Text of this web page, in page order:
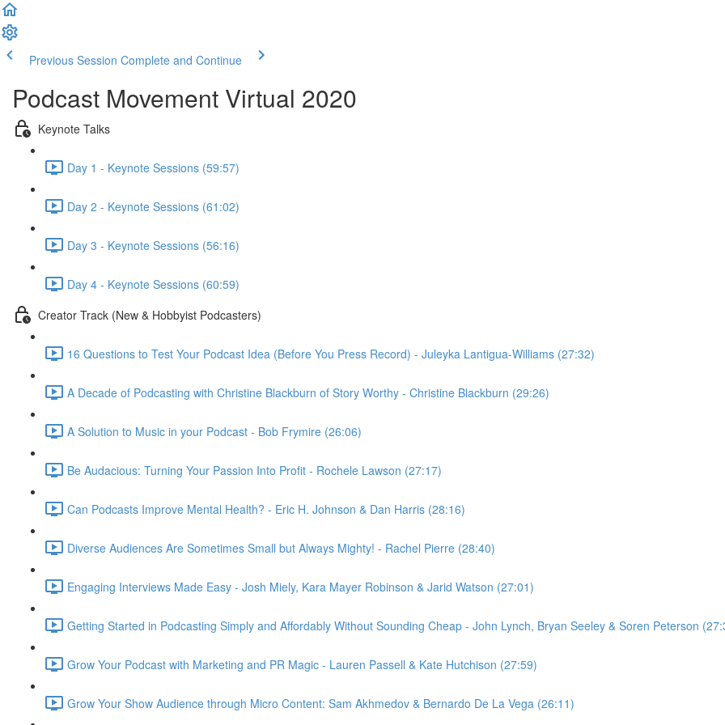
Previous Session Complete and Continue
Podcast Movement Virtual 2020
Keynote Talks
Day 1 - Keynote Sessions (59:57)
Day 2 - Keynote Sessions (61:02)
Day 3 - Keynote Sessions (56:16)
Day 4 - Keynote Sessions (60:59)
Creator Track (New & Hobbyist Podcasters)
16 Questions to Test Your Podcast Idea (Before You Press Record) - Juleyka Lantigua-Williams (27:32)
A Decade of Podcasting with Christine Blackburn of Story Worthy - Christine Blackburn (29:26)
A Solution to Music in your Podcast - Bob Frymire (26:06)
Be Audacious: Turning Your Passion Into Profit - Rochele Lawson (27:17)
Can Podcasts Improve Mental Health? - Eric H. Johnson & Dan Harris (28:16)
Diverse Audiences Are Sometimes Small but Always Mighty! - Rachel Pierre (28:40)
Engaging Interviews Made Easy - Josh Miely, Kara Mayer Robinson & Jarid Watson (27:01)
Getting Started in Podcasting Simply and Affordably Without Sounding Cheap - John Lynch, Bryan Seeley & Soren Peterson
Grow Your Podcast with Marketing and PR Magic - Lauren Passell & Kate Hutchison (27:59)
Grow Your Show Audience through Micro Content: Sam Akhmedov & Bernardo De La Vega (26:11)